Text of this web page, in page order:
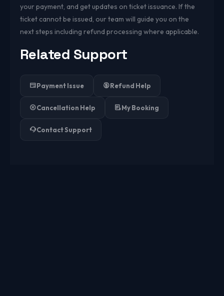
your payment, and get updates on ticket issuance. If the
ticket cannot be issued, our team will guide you on the
next steps including refund processing where applicable.
Related Support
Payment Issue Refund Help
Cancellation Help My Booking
Contact Support